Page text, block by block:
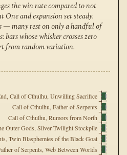
the win rate compared to not
and expansion set steady.
— many rest on only a handful of
bars whose whisker crosses zero
from random variation.
of Serpents, Web Between Worlds
Twin Blasphemies of the Black Goat
Outer Gods, Silver Twilight Stockpile
Call of Cthulhu, Rumors from North
Call of Cthulhu, Father of Serpents
Call of Cthulhu, Unwilling Sacrifice